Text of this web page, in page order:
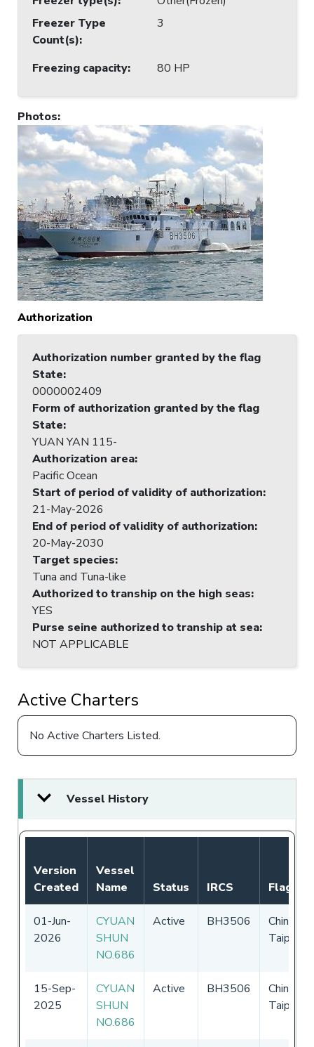
Freezer Type
Count(s):
3
Freezing capacity: 80 HP
Photos:
Authorization
Authorization number granted by the flag
State:
0000002409
Form of authorization granted by the flag
State:
YUAN YAN 115-
Authorization area:
Pacific Ocean
Start of period of validity of authorization:
21-May-2026
End of period of validity of authorization:
20-May-2030
Target species:
Tuna and Tuna-like
Authorized to tranship on the high seas:
YES
Purse seine authorized to tranship at sea:
NOT APPLICABLE
Active Charters
No Active Charters Listed.
Vessel History
Version
Created
Vessel
Name
Status IRCS Flag
01-Jun-
2026
CYUAN
SHUN
NO.686
Active BH3506
Chinese
Taipei
15-Sep-
2025
CYUAN
SHUN
NO.686
Active BH3506
Chinese
Taipei